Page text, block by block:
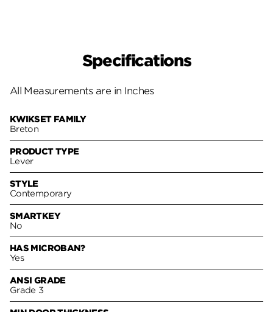
Specifications
All Measurements are in Inches
KWIKSET FAMILY
Breton
PRODUCT TYPE
Lever
STYLE
Contemporary
SMARTKEY
No
HAS MICROBAN?
Yes
ANSI GRADE
Grade 3